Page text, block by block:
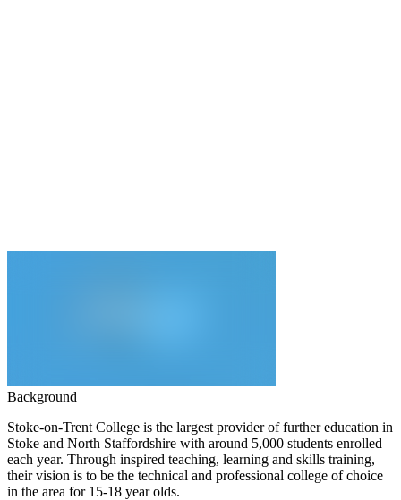
Background
Stoke-on-Trent College is the largest provider of further education in
Stoke and North Staffordshire with around 5,000 students enrolled
each year. Through inspired teaching, learning and skills training,
their vision is to be the technical and professional college of choice
in the area for 15-18 year olds.